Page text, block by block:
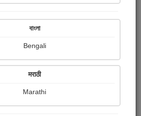
Ratings
Share with your friends :
বাংলা
Bengali
मराठी
Marathi